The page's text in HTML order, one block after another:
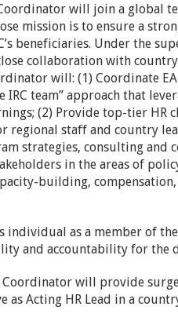
will join a global
mission is to ensure a
beneficiaries. Under the
collaboration with
will: (1) Coordinate
IRC team” approach that
(2) Provide top-tier HR
regional staff and country
strategies, consulting and
in the areas of
building,
as a member of the
and accountability for the
Coordinator will provide
as Acting HR Lead in a